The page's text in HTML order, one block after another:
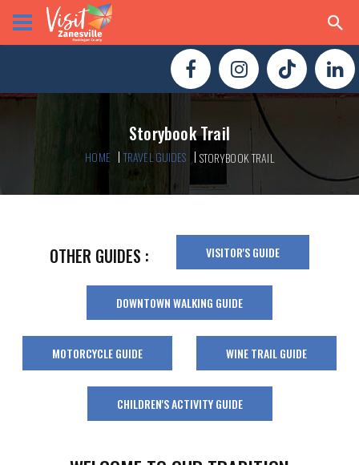
Storybook Trail
HOME TRAVEL GUIDES STORYBOOK TRAIL
OTHER GUIDES : VISITOR'S GUIDE
DOWNTOWN WALKING GUIDE
MOTORCYCLE GUIDE WINE TRAIL GUIDE
CHILDREN'S ACTIVITY GUIDE